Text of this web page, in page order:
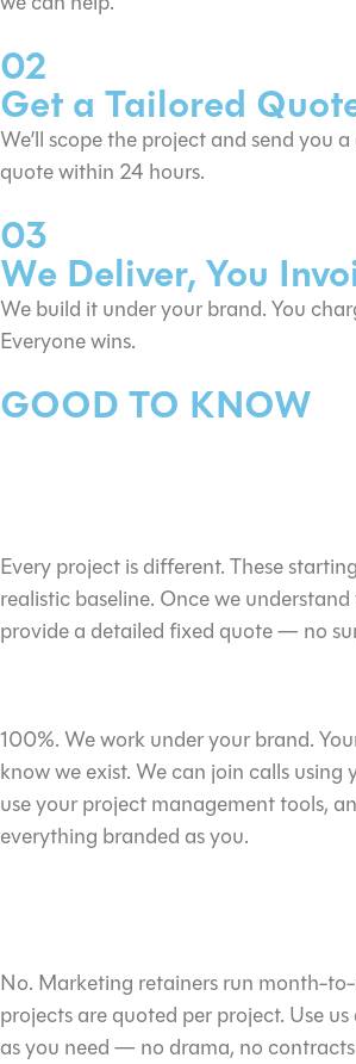
02
Get a Tailored
We’ll scope the project and send you
quote within 24 hours.
03
We Deliver, You
We build it under your brand. You
Everyone wins.
GOOD TO KNOW
Every project is different. These
realistic baseline. Once we understand
provide a detailed fixed quote — no
100%. We work under your brand.
know we exist. We can join calls using
use your project management tools,
everything branded as you.
No. Marketing retainers run month-
projects are quoted per project. Use
as you need — no drama, no